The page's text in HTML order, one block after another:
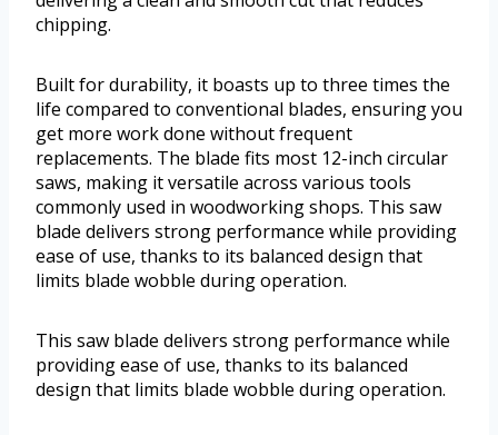
chipping.
Built for durability, it boasts up to three times the
life compared to conventional blades, ensuring you
get more work done without frequent
replacements. The blade fits most 12-inch circular
saws, making it versatile across various tools
commonly used in woodworking shops. This saw
blade delivers strong performance while providing
ease of use, thanks to its balanced design that
limits blade wobble during operation.
This saw blade delivers strong performance while
providing ease of use, thanks to its balanced
design that limits blade wobble during operation.